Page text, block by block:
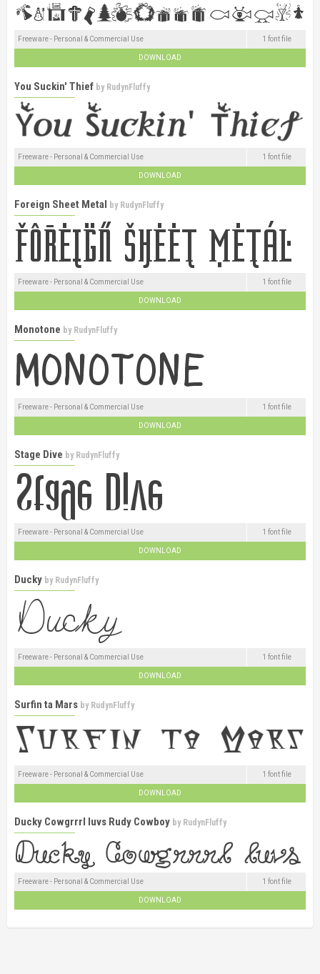
Freeware - Personal & Commercial Use 1 font file
DOWNLOAD
You Suckin' Thief by RudynFluffy
Freeware - Personal & Commercial Use 1 font file
DOWNLOAD
Foreign Sheet Metal by RudynFluffy
Freeware - Personal & Commercial Use 1 font file
DOWNLOAD
Monotone by RudynFluffy
Freeware - Personal & Commercial Use 1 font file
DOWNLOAD
Stage Dive by RudynFluffy
Freeware - Personal & Commercial Use 1 font file
DOWNLOAD
Ducky by RudynFluffy
Freeware - Personal & Commercial Use 1 font file
DOWNLOAD
Surfin ta Mars by RudynFluffy
Freeware - Personal & Commercial Use 1 font file
DOWNLOAD
Ducky Cowgrrrl luvs Rudy Cowboy by RudynFluffy
Freeware - Personal & Commercial Use 1 font file
DOWNLOAD